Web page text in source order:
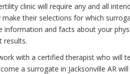
clinic will require any and all
their selections for which
information and facts about your
results.
with a certified therapist who will
a surrogate in Jacksonville AR